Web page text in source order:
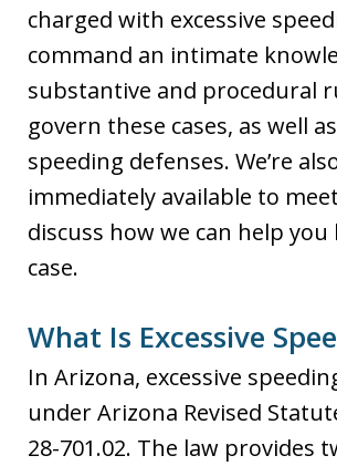
charged with excessive
command an intimate
substantive and procedural
govern these cases, as well
speeding defenses. We’re
immediately available to
discuss how we can help
case.
What Is Excessive
In Arizona, excessive
under Arizona Revised
28-701.02. The law provides